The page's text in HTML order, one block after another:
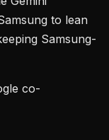
to lean
Samsung-
co-